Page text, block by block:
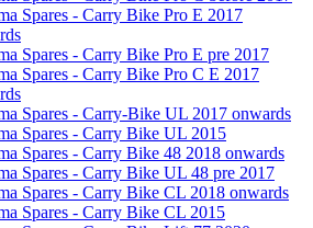
Spares - Carry Bike Pro E 2017
Spares - Carry Bike Pro E pre 2017
Spares - Carry Bike Pro C E 2017
Spares - Carry-Bike UL 2017 onwards
Spares - Carry Bike UL 2015
Spares - Carry Bike 48 2018 onwards
Spares - Carry Bike UL 48 pre 2017
Spares - Carry Bike CL 2018 onwards
Spares - Carry Bike CL 2015